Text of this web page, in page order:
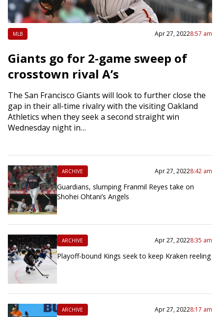
MLB Apr 27, 20228:57 am
Giants go for 2-game sweep of
crosstown rival A’s
The San Francisco Giants will look to further close the
gap in their all-time rivalry with the visiting Oakland
Athletics when they seek a second straight win
Wednesday night in…
ARCHIVE Apr 27, 20228:42 am
Guardians, slumping Franmil Reyes take on
Shohei Ohtani’s Angels
ARCHIVE Apr 27, 20228:35 am
Playoff-bound Kings seek to keep Kraken reeling
ARCHIVE Apr 27, 20228:17 am